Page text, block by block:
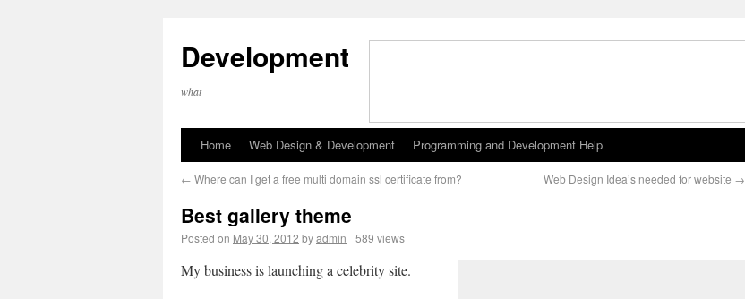
Development
what
Home Web Design & Development Programming and Development Help
← Where can I get a free multi domain ssl certificate from? Web Design Idea’s needed for website →
Best gallery theme
Posted on May 30, 2012 byadmin 589 views
My business is launching a celebrity site.